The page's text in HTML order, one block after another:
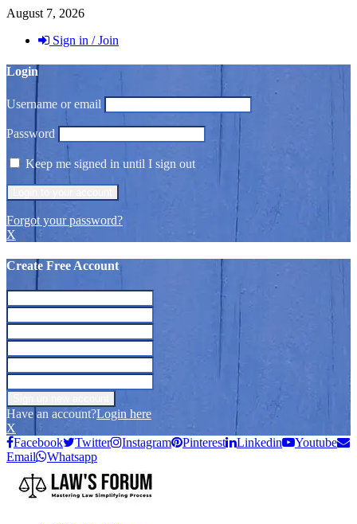
August 7, 2026
Sign in / Join
Login
Username or email
Password
Keep me signed in until I sign out
Forgot your password?
X
Create Free Account
Have an account?Login here
X
Facebook
Twitter Instagram Pinterest Linkedin
Youtube
Email
Whatsapp